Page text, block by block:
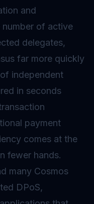
and
number of active
delegates,
far more quickly
independent
in seconds
payment
comes at the
fewer hands.
many Cosmos
DPoS,